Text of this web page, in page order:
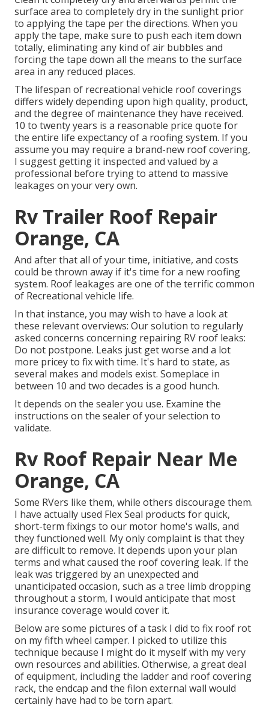
surface area to completely dry in the sunlight prior
to applying the tape per the directions. When you
apply the tape, make sure to push each item down
totally, eliminating any kind of air bubbles and
forcing the tape down all the means to the surface
area in any reduced places.
The lifespan of recreational vehicle roof coverings
differs widely depending upon high quality, product,
and the degree of maintenance they have received.
10 to twenty years is a reasonable price quote for
the entire life expectancy of a roofing system. If you
assume you may require a brand-new roof covering,
I suggest getting it inspected and valued by a
professional before trying to attend to massive
leakages on your very own.
Rv Trailer Roof Repair
Orange, CA
And after that all of your time, initiative, and costs
could be thrown away if it's time for a new roofing
system. Roof leakages are one of the terrific common
of Recreational vehicle life.
In that instance, you may wish to have a look at
these relevant overviews: Our solution to regularly
asked concerns concerning repairing RV roof leaks:
Do not postpone. Leaks just get worse and a lot
more pricey to fix with time. It's hard to state, as
several makes and models exist. Someplace in
between 10 and two decades is a good hunch.
It depends on the sealer you use. Examine the
instructions on the sealer of your selection to
validate.
Rv Roof Repair Near Me
Orange, CA
Some RVers like them, while others discourage them.
I have actually used Flex Seal products for quick,
short-term fixings to our motor home's walls, and
they functioned well. My only complaint is that they
are difficult to remove. It depends upon your plan
terms and what caused the roof covering leak. If the
leak was triggered by an unexpected and
unanticipated occasion, such as a tree limb dropping
throughout a storm, I would anticipate that most
insurance coverage would cover it.
Below are some pictures of a task I did to fix roof rot
on my fifth wheel camper. I picked to utilize this
technique because I might do it myself with my very
own resources and abilities. Otherwise, a great deal
of equipment, including the ladder and roof covering
rack, the endcap and the filon external wall would
certainly have had to be torn apart.